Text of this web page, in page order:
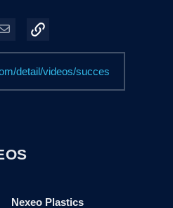
on LinkedIn
Share via Email
Nexeo Plastics